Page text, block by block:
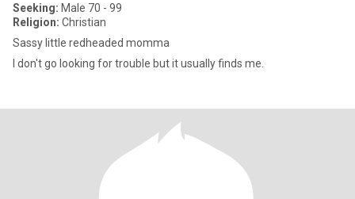
Seeking: Male 70 - 99
Religion: Christian
Sassy little redheaded momma
I don't go looking for trouble but it usually finds me.